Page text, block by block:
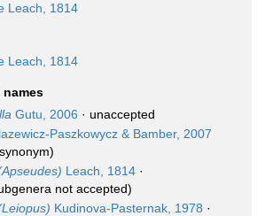
Leach, 1814
Leach, 1814
Gutu, 2006 · unaccepted
Paszkowycz & Bamber, 2007
Leach, 1814 ·
not accepted)
Kudinova-Pasternak, 1978 ·